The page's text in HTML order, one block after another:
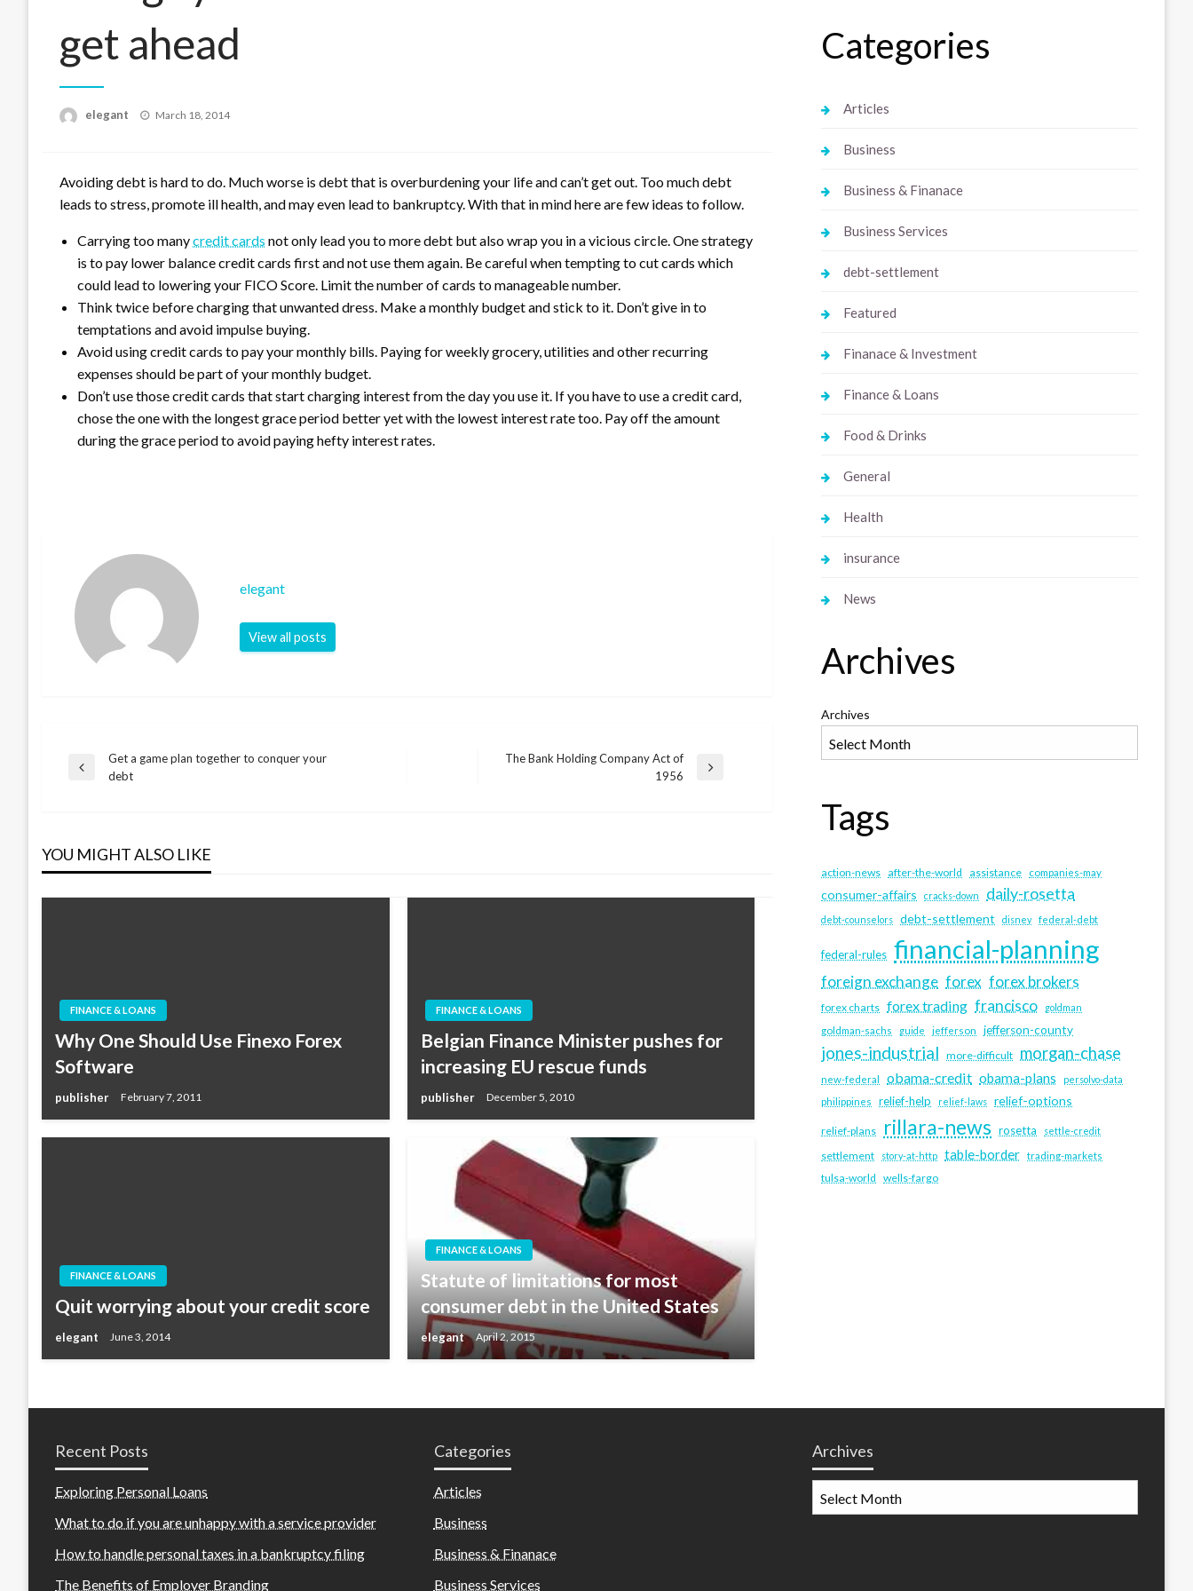
get ahead
elegant
Posted
March 18, 2014
Avoiding debt is hard to do. Much worse is debt that is overburdening your life and can’t get out. Too much debt
leads to stress, promote ill health, and may even lead to bankruptcy. With that in mind here are few ideas to follow.
Carrying too manycredit cards not only lead you to more debt but also wrap you in a vicious circle. One strategy
is to pay lower balance credit cards first and not use them again. Be careful when tempting to cut cards which
could lead to lowering your FICO Score. Limit the number of cards to manageable number.
Think twice before charging that unwanted dress. Make a monthly budget and stick to it. Don’t give in to
temptations and avoid impulse buying.
Avoid using credit cards to pay your monthly bills. Paying for weekly grocery, utilities and other recurring
expenses should be part of your monthly budget.
Don’t use those credit cards that start charging interest from the day you use it. If you have to use a credit card,
chose the one with the longest grace period better yet with the lowest interest rate too. Pay off the amount
during the grace period to avoid paying hefty interest rates.
elegant
View all posts
Post
Previous
Get a game plan together to conquer your
debt
The Bank Holding Company Act of
1956
YOU MIGHT ALSO LIKE
FINANCE & LOANS
Why One Should Use Finexo Forex
Software
publisher February 7, 2011
FINANCE & LOANS
Belgian Finance Minister pushes for
increasing EU rescue funds
publisher December 5, 2010
FINANCE & LOANS
Quit worrying about your credit score
elegant June 3, 2014
FINANCE & LOANS
Statute of limitations for most
consumer debt in the United States
elegant April 2, 2015
Categories
Articles
Business
Business & Finanace
Business Services
debt-settlement
Featured
Finanace & Investment
Finance & Loans
Food & Drinks
General
Health
insurance
News
Archives
Archives
Tags
action-news after-the-world assistance companies-may
consumer-affairs cracks-down daily-rosetta
debt-counselors debt-settlement disney federal-debt
federal-rules financial-planning
foreign exchange forex forex brokers
forex charts forex trading francisco
goldman
goldman-sachs
guide jefferson jefferson-county
jones-industrial more-difficult morgan-chase
new-federal obama-credit obama-plans
persolvo-data
philippines
relief-help relief-laws relief-options
relief-plans rillara-news rosetta settle-credit
settlement story-at-http table-border trading-markets
tulsa-world wells-fargo
Recent Posts
Exploring Personal Loans
What to do if you are unhappy with a service provider
How to handle personal taxes in a bankruptcy filing
The Benefits of Employer Branding
Categories
Articles
Business
Business & Finanace
Business Services
Archives